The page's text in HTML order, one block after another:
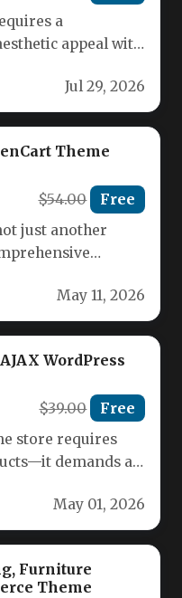
a
appeal with
Jul 29, 2026
Theme
$54.00 Free
just another
May 11, 2026
WordPress
$39.00 Free
store requires
demands a
May 01, 2026
Furniture
Theme